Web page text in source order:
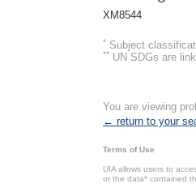
XM8544
* Subject
** UN SDGs are
You are viewing
← return to your
Terms of Use
UIA allows users to
or the data* contained